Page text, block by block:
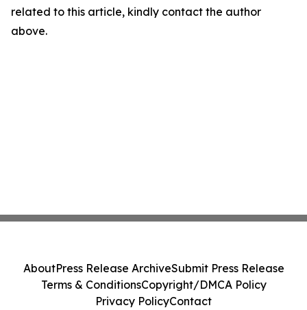
related to this article, kindly contact the author
above.
AboutPress Release ArchiveSubmit Press Release
Terms & ConditionsCopyright/DMCA Policy
Privacy PolicyContact